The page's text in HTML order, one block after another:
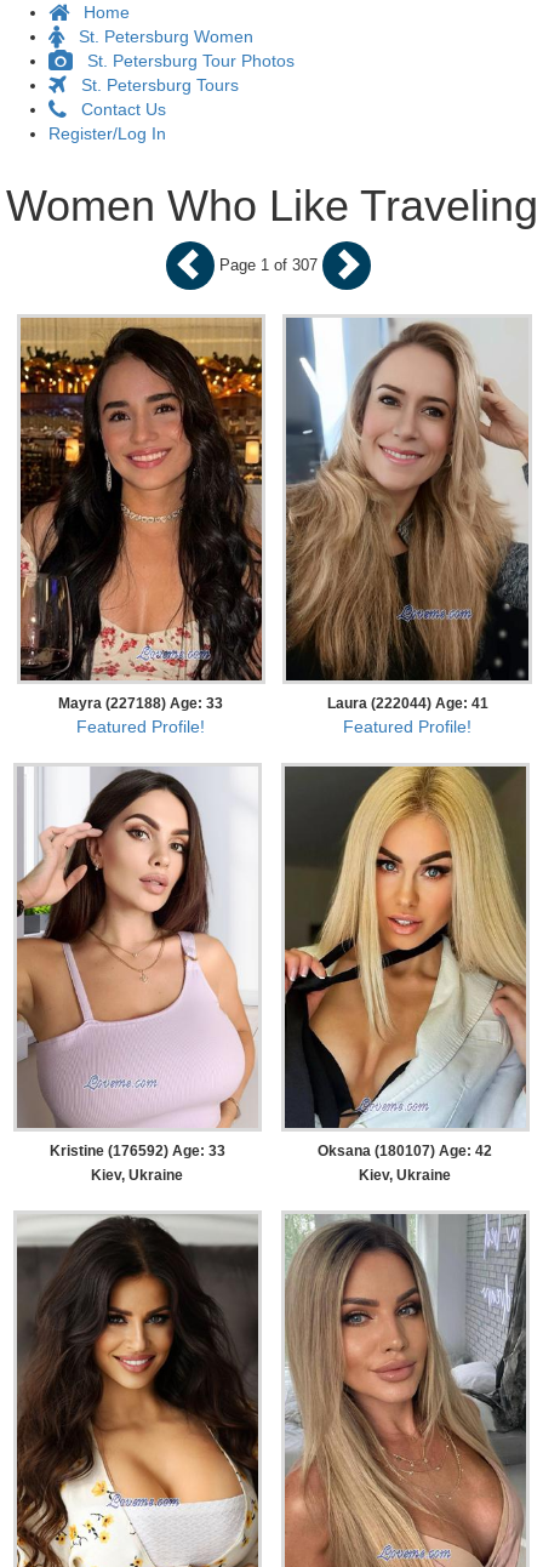
Home
St. Petersburg Women
St. Petersburg Tour Photos
St. Petersburg Tours
Contact Us
Register/Log In
Women Who Like Traveling
Mayra (227188) Age: 33
Featured Profile!
Laura (222044) Age: 41
Featured Profile!
Kristine (176592) Age: 33
Kiev, Ukraine
Oksana (180107) Age: 42
Kiev, Ukraine
Page 1 of 307